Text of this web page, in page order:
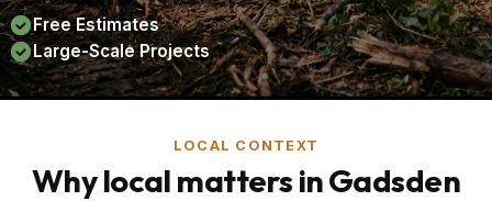
Free Estimates
Large-Scale Projects
LOCAL CONTEXT
Why local matters in Gadsden